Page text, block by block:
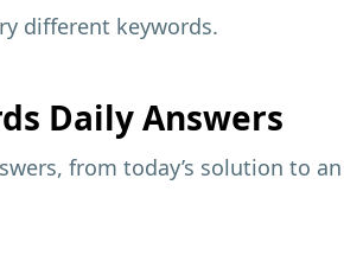
different keywords.
Daily Answers
from today’s solution to